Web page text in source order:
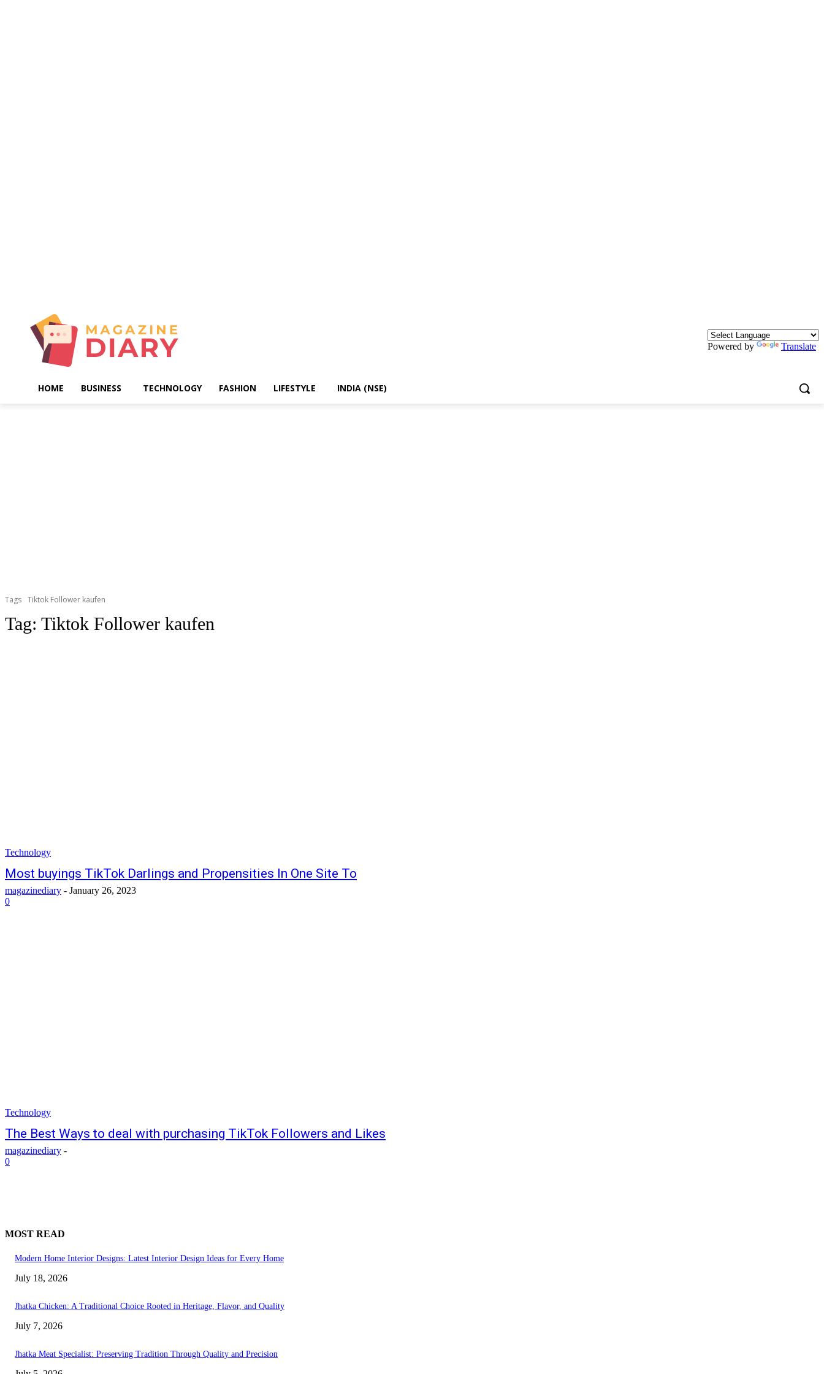
Powered by Translate
HOME BUSINESS TECHNOLOGY FASHION LIFESTYLE INDIA (NSE)
Tags Tiktok Follower kaufen
Tag: Tiktok Follower kaufen
Technology
Most buyings TikTok Darlings and Propensities In One Site To
magazinediary - January 26, 2023
0
Technology
The Best Ways to deal with purchasing TikTok Followers and Likes
magazinediary -
0
MOST READ
Modern Home Interior Designs: Latest Interior Design Ideas for Every Home
July 18, 2026
Jhatka Chicken: A Traditional Choice Rooted in Heritage, Flavor, and Quality
July 7, 2026
Jhatka Meat Specialist: Preserving Tradition Through Quality and Precision